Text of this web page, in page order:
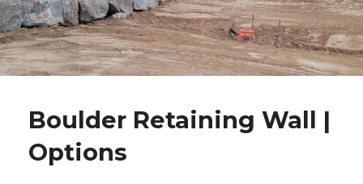
Boulder Retaining Wall |
Options